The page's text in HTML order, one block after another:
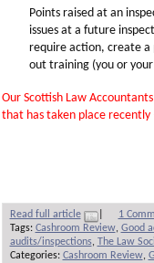
Points raised at an
issues at a future
require action, create a
out training (you or
Our Scottish Law
that has taken place
Read full article |
1
Tags: Cashroom Review, Good
audits/inspections,
The Law
Categories: Cashroom Review,